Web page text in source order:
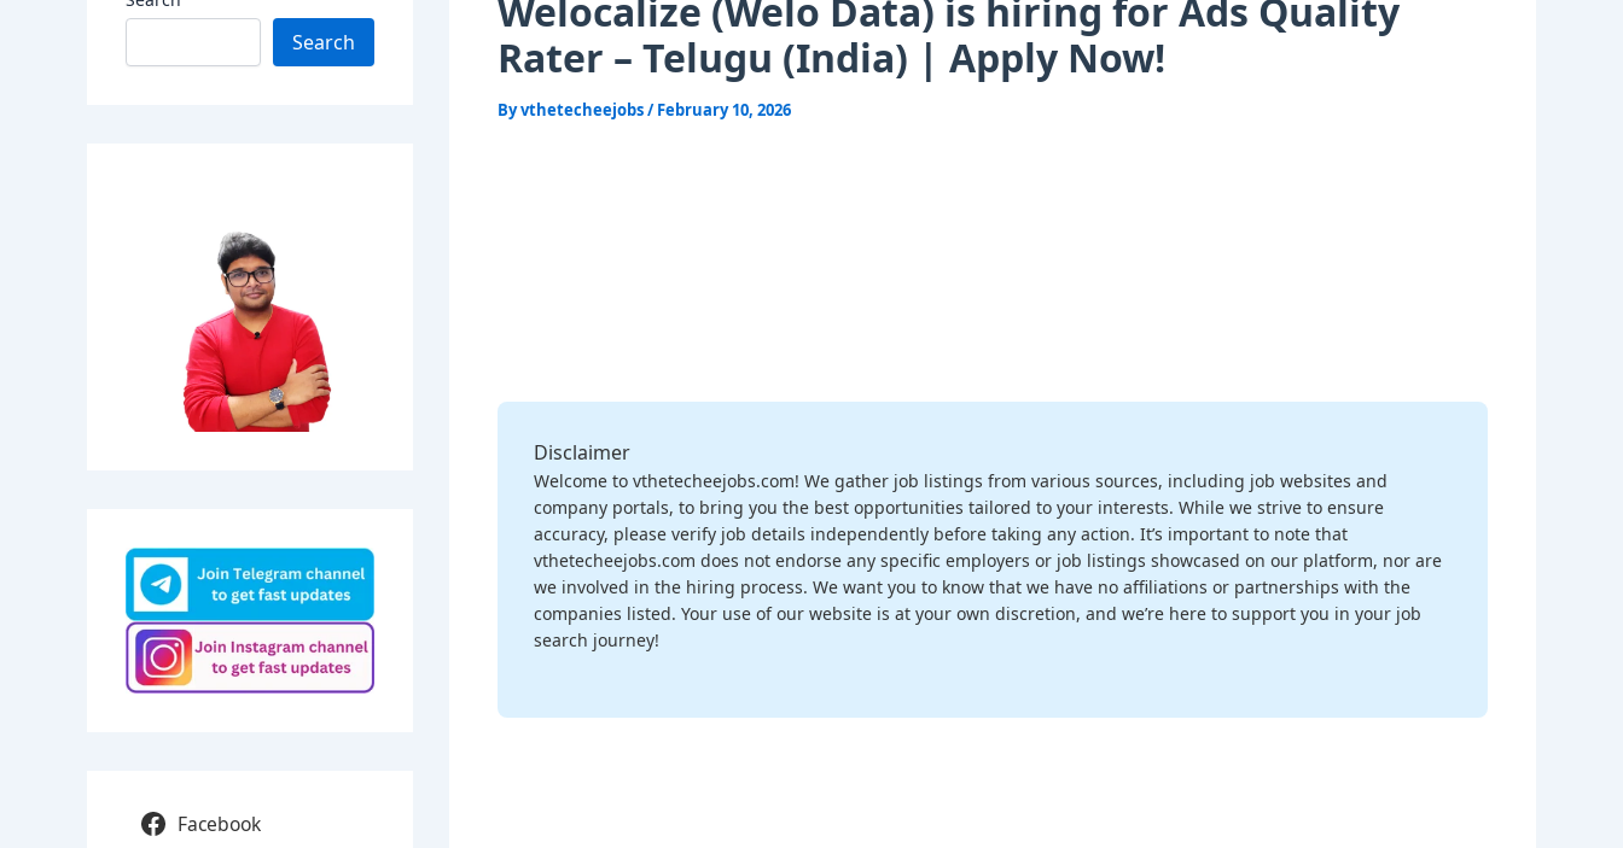
Search
Facebook
Welocalize (Welo Data) is hiring for Ads Quality
Rater – Telugu (India) | Apply Now!
Byvthetecheejobs/February 10, 2026
Disclaimer
Welcome to vthetecheejobs.com! We gather job listings from various sources, including job websites and
company portals, to bring you the best opportunities tailored to your interests. While we strive to ensure
accuracy, please verify job details independently before taking any action. It’s important to note that
vthetecheejobs.com does not endorse any specific employers or job listings showcased on our platform, nor are
we involved in the hiring process. We want you to know that we have no affiliations or partnerships with the
companies listed. Your use of our website is at your own discretion, and we’re here to support you in your job
search journey!